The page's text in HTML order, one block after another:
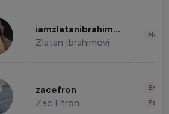
iamzlatanibrahimovic
Zlatan Ibrahimovi
zacefron
Zac Efron